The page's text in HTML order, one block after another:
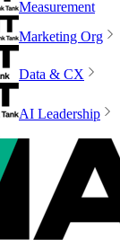
Measurement
Marketing Org
Data & CX
AI Leadership